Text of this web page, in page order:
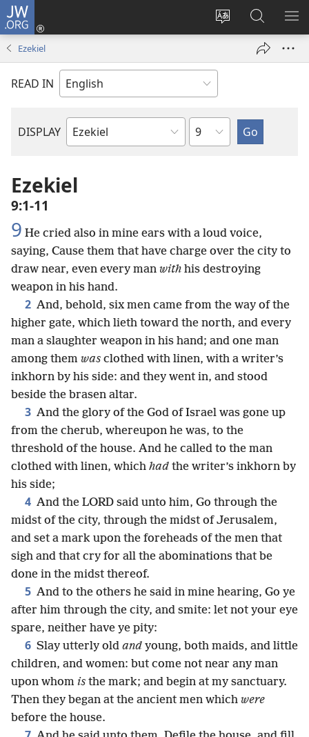
JW.ORG
Change
language
Log
window)
Search
JW.ORG
Ezekiel
READ IN
DISPLAY
Bible
Chapter
Ezekiel
9:1-11
9 He cried also in mine ears with a loud voice,
saying, Cause them that have charge over the city to
draw near, even every man with his destroying
weapon in his hand.
2 And, behold, six men came from the way of the
higher gate, which lieth toward the north, and every
man a slaughter weapon in his hand; and one man
among them was clothed with linen, with a writer’s
inkhorn by his side: and they went in, and stood
beside the brasen altar.
3 And the glory of the God of Israel was gone up
from the cherub, whereupon he was, to the
threshold of the house. And he called to the man
clothed with linen, which had the writer’s inkhorn by
his side;
4 And the LORD said unto him, Go through the
midst of the city, through the midst of Jerusalem,
and set a mark upon the foreheads of the men that
sigh and that cry for all the abominations that be
done in the midst thereof.
5 And to the others he said in mine hearing, Go ye
after him through the city, and smite: let not your eye
spare, neither have ye pity:
6 Slay utterly old and young, both maids, and little
children, and women: but come not near any man
upon whom is the mark; and begin at my sanctuary.
Then they began at the ancient men which were
before the house.